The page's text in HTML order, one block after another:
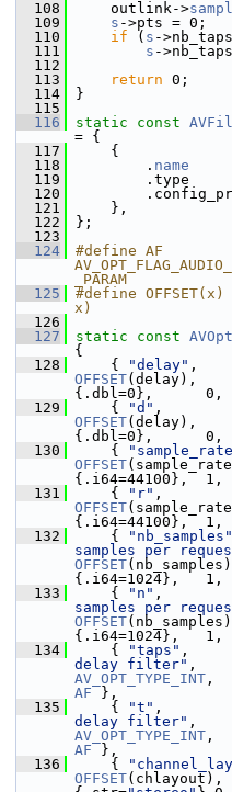
  108
outlink->
  109
s ->pts = 0;
  110
if ( s -
  111
s -
  112
  113
return 0;
  114
}
  115
  116
static const
= {
  117
{
  118
. name
  119
.type
  120
  121
},
  122
};
  123
  124
#define AF
_PARAM
  125
#define
x)
  126
  127
static const
{
  128
{ "delay"
OFFSET
{.dbl=0},      0,
  129
{ "d"
OFFSET
{.dbl=0},      0,
  130
{
OFFSET
{.i64=44100},  1,
  131
{ "r"
OFFSET
{.i64=44100},  1,
  132
{ "nb_samples"
samples per
OFFSET
{.i64=1024},   1,
  133
{ "n"
samples per
OFFSET
{.i64=1024},   1,
  134
{ "taps"
delay filter"
AV_OPT_TYPE_INT
AF },
  135
{ "t"
delay filter"
AV_OPT_TYPE_INT
AF },
  136
{
OFFSET